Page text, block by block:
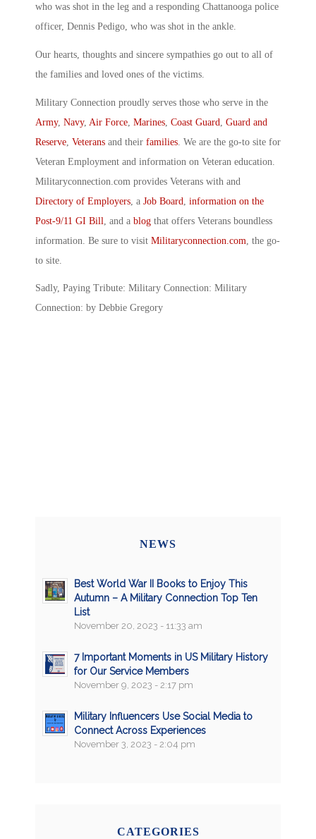
who was shot in the leg and a responding Chattanooga police
officer, Dennis Pedigo, who was shot in the ankle.
Our hearts, thoughts and sincere sympathies go out to all of
the families and loved ones of the victims.
Military Connection proudly serves those who serve in the
Army, Navy, Air Force Marines Coast Guard Guard and
Reserve Veterans and their families . We are the go-to site for
Veteran Employment and information on Veteran education.
Militaryconnection.com provides Veterans with and
Directory of Employers , a Job Board information on the
Post-9/11 GI Bill , and a blog that offers Veterans boundless
information. Be sure to visit Militaryconnection.com , the go-
to site.
Sadly, Paying Tribute: Military Connection: Military
Connection: by Debbie Gregory
NEWS
Best World War II Books to Enjoy This
Autumn – A Military Connection Top Ten
List
November 20, 2023 - 11:33 am
7 Important Moments in US Military History
for Our Service Members
November 9, 2023 - 2:17 pm
Military Influencers Use Social Media to
Connect Across Experiences
November 3, 2023 - 2:04 pm
CATEGORIES